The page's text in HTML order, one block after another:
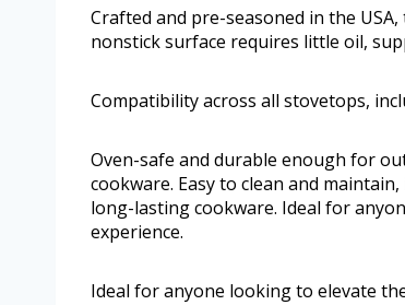
Crafted and pre-seasoned in the
nonstick surface requires little oil,
Compatibility across all stovetops,
Oven-safe and durable enough for
cookware. Easy to clean and
long-lasting cookware. Ideal for
experience.
Ideal for anyone looking to elevate